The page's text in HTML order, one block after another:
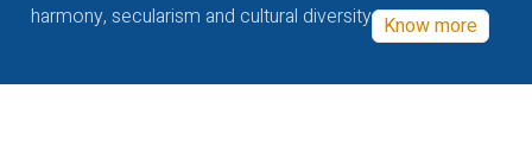
harmony, secularism and cultural diversity Know more